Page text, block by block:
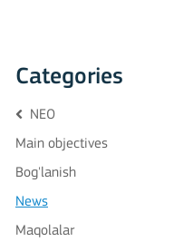
Categories
NEO
Main objectives
Bog'lanish
News
Maqolalar